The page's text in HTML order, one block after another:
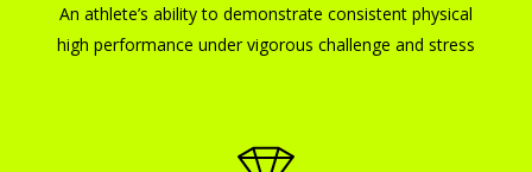
An athlete’s ability to demonstrate consistent physical
high performance under vigorous challenge and stress